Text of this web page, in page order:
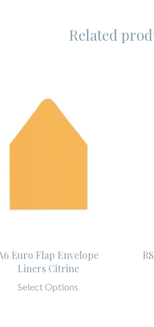
Related
Euro Flap Envelope
Liners Citrine
Select Options